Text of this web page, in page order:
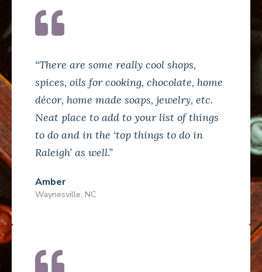
“There are some really cool shops,
spices, oils for cooking, chocolate, home
décor, home made soaps, jewelry, etc.
Neat place to add to your list of things
to do and in the ‘top things to do in
Raleigh’ as well.”
Amber
Waynesville, NC